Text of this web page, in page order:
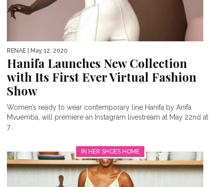
RENAE | May 12, 2020
Hanifa Launches New Collection
with Its First Ever Virtual Fashion
Show
Women’s ready to wear contemporary line Hanifa by Anifa
Mvuemba, will premiere an Instagram livestream at May 22nd at
7...
IN HER SHOES HOME